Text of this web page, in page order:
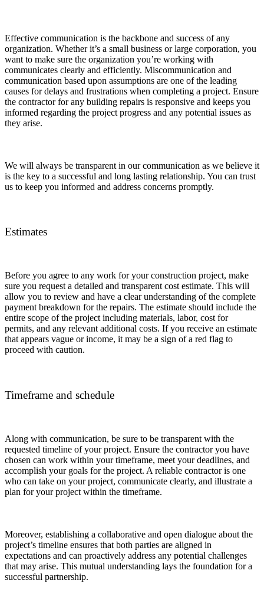
Effective communication is the backbone and success of any
organization. Whether it’s a small business or large corporation, you
want to make sure the organization you’re working with
communicates clearly and efficiently. Miscommunication and
communication based upon assumptions are one of the leading
causes for delays and frustrations when completing a project. Ensure
the contractor for any building repairs is responsive and keeps you
informed regarding the project progress and any potential issues as
they arise.
We will always be transparent in our communication as we believe it
is the key to a successful and long lasting relationship. You can trust
us to keep you informed and address concerns promptly.
Estimates
Before you agree to any work for your construction project, make
sure you request a detailed and transparent cost estimate. This will
allow you to review and have a clear understanding of the complete
payment breakdown for the repairs. The estimate should include the
entire scope of the project including materials, labor, cost for
permits, and any relevant additional costs. If you receive an estimate
that appears vague or income, it may be a sign of a red flag to
proceed with caution.
Timeframe and schedule
Along with communication, be sure to be transparent with the
requested timeline of your project. Ensure the contractor you have
chosen can work within your timeframe, meet your deadlines, and
accomplish your goals for the project. A reliable contractor is one
who can take on your project, communicate clearly, and illustrate a
plan for your project within the timeframe.
Moreover, establishing a collaborative and open dialogue about the
project’s timeline ensures that both parties are aligned in
expectations and can proactively address any potential challenges
that may arise. This mutual understanding lays the foundation for a
successful partnership.